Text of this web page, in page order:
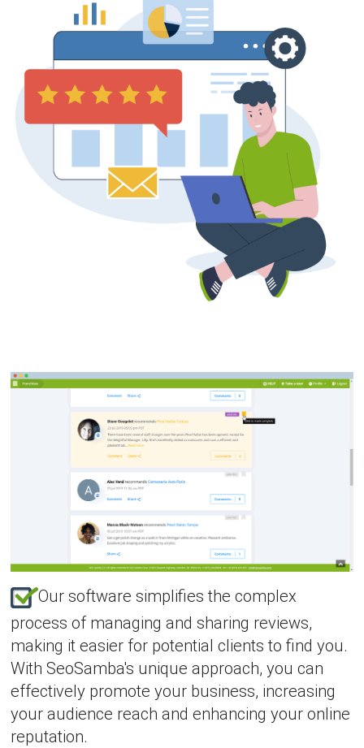
Our software simplifies the complex
process of managing and sharing reviews,
making it easier for potential clients to find you.
With SeoSamba's unique approach, you can
effectively promote your business, increasing
your audience reach and enhancing your online
reputation.